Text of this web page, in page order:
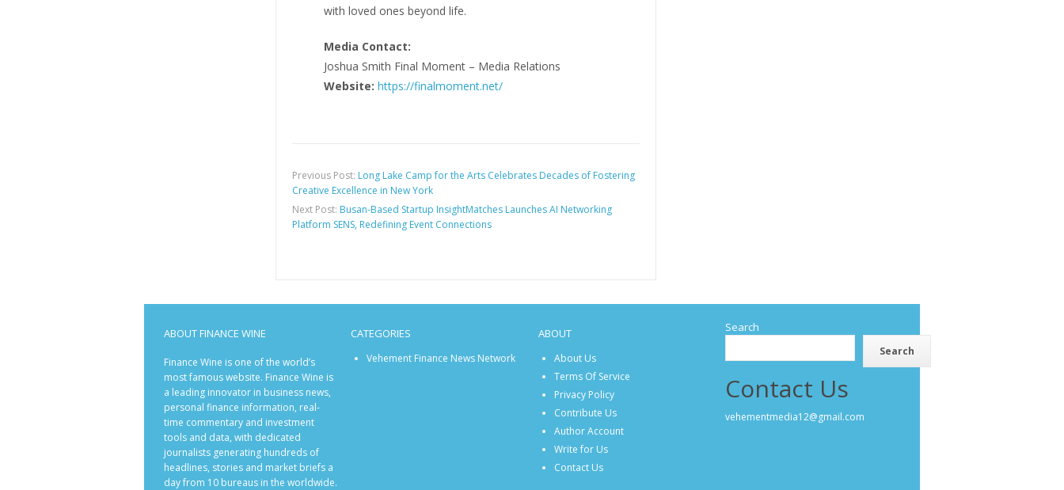
with loved ones beyond life.
Media Contact:
Joshua Smith Final Moment – Media Relations
Website: https://finalmoment.net/
Previous Post: Long Lake Camp for the Arts Celebrates Decades of Fostering
Creative Excellence in New York
Next Post: Busan-Based Startup InsightMatches Launches AI Networking
Platform SENS, Redefining Event Connections
ABOUT FINANCE WINE
Finance Wine is one of the world’s
most famous website. Finance Wine is
a leading innovator in business news,
personal finance information, real-
time commentary and investment
tools and data, with dedicated
journalists generating hundreds of
headlines, stories and market briefs a
day from 10 bureaus in the worldwide.
CATEGORIES
Vehement Finance News Network
ABOUT
About Us
Terms Of Service
Privacy Policy
Contribute Us
Author Account
Write for Us
Contact Us
Search
Search
Contact Us
vehementmedia12@gmail.com